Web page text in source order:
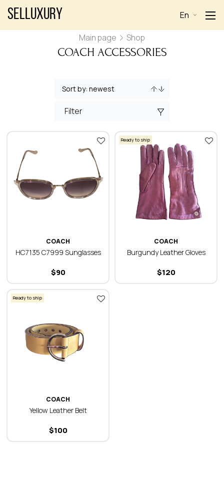
Selluxury En
Main page Shop
COACH ACCESSORIES
Filter
COACH
HC7135 C7999 Sunglasses
90
$
Ready to ship
COACH
Burgundy Leather Gloves
120
$
Ready to ship
COACH
Yellow Leather Belt
100
$